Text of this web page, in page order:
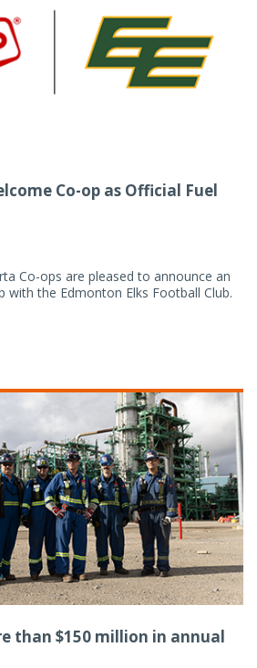
Co-op as Official Fuel
Co-ops are pleased to announce an
with the Edmonton Elks Football Club.
than $150 million in annual